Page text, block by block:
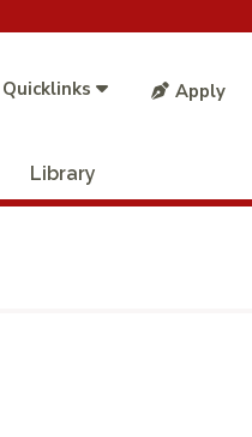
Quicklinks Apply
Library